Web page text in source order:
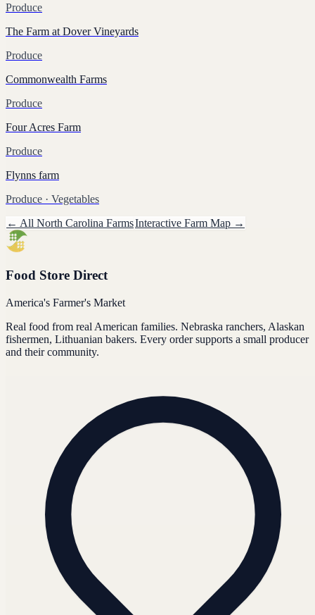
Produce
The Farm at Dover Vineyards
Produce
Commonwealth Farms
Produce
Four Acres Farm
Produce
Flynns farm
Produce · Vegetables
← All North Carolina FarmsInteractive Farm Map →
Food Store Direct
America's Farmer's Market
Real food from real American families. Nebraska ranchers, Alaskan
fishermen, Lithuanian bakers. Every order supports a small producer
and their community.